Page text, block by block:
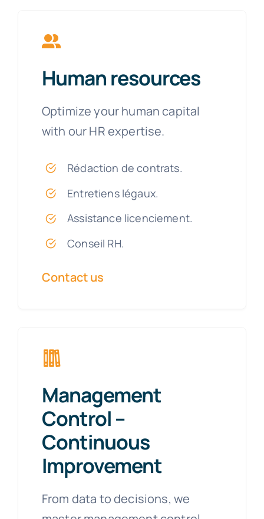
Human resources
Optimize your human capital
with our HR expertise.
Rédaction de contrats.
Entretiens légaux.
Assistance licenciement.
Conseil RH.
Contact us
Management
Control –
Continuous
Improvement
From data to decisions, we